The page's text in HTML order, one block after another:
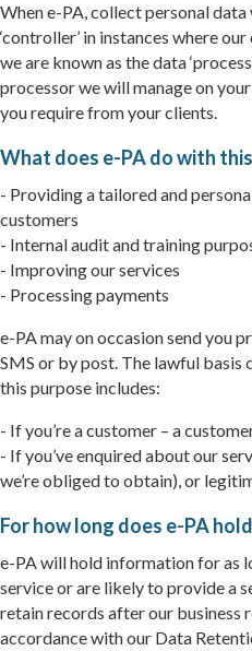
When e-PA, collect personal
‘controller’ in instances where
we are known as the data
processor we will manage on
you require from your clients.
What does e-PA do with
- Providing a tailored and
customers
- Internal audit and training
- Improving our services
- Processing payments
e-PA may on occasion send you
SMS or by post. The lawful basis
this purpose includes:
- If you’re a customer – a
- If you’ve enquired about our
we’re obliged to obtain), or
For how long does e-PA
e-PA will hold information for as
service or are likely to provide a
retain records after our business
accordance with our Data